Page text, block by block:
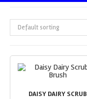
Default sorting
DAISY DAIRY SCRUB